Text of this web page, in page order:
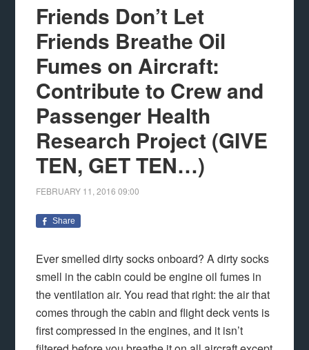
Friends Don’t Let
Friends Breathe Oil
Fumes on Aircraft:
Contribute to Crew and
Passenger Health
Research Project (GIVE
TEN, GET TEN…)
FEBRUARY 11, 2016 09:00
Share
Ever smelled dirty socks onboard? A dirty socks
smell in the cabin could be engine oil fumes in
the ventilation air. You read that right: the air that
comes through the cabin and flight deck vents is
first compressed in the engines, and it isn’t